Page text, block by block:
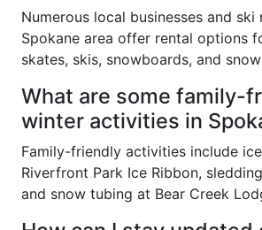
Numerous local businesses and
Spokane area offer rental options
skates, skis, snowboards, and
What are some family-
winter activities in
Family-friendly activities include
Riverfront Park Ice Ribbon,
and snow tubing at Bear Creek